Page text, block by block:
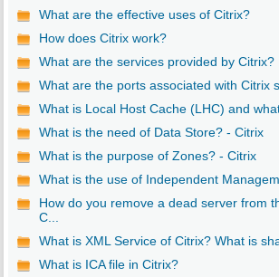
What are the effective uses of Citrix?
How does Citrix work?
What are the services provided by Citrix?
What are the ports associated with Citrix
What is Local Host Cache (LHC) and
What is the need of Data Store? - Citrix
What is the purpose of Zones? - Citrix
What is the use of Independent
How do you remove a dead server from
C...
What is XML Service of Citrix? What is
What is ICA file in Citrix?